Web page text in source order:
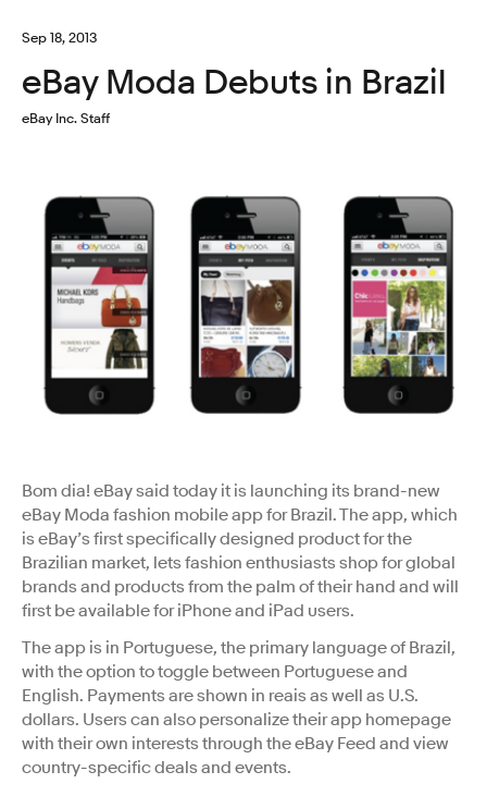
Sep 18, 2013
eBay Moda Debuts in Brazil
eBay Inc. Staff
Bom dia! eBay said today it is launching its brand-new
eBay Moda fashion mobile app for Brazil. The app, which
is eBay’s first specifically designed product for the
Brazilian market, lets fashion enthusiasts shop for global
brands and products from the palm of their hand and will
first be available for iPhone and iPad users.
The app is in Portuguese, the primary language of Brazil,
with the option to toggle between Portuguese and
English. Payments are shown in reais as well as U.S.
dollars. Users can also personalize their app homepage
with their own interests through the eBay Feed and view
country-specific deals and events.